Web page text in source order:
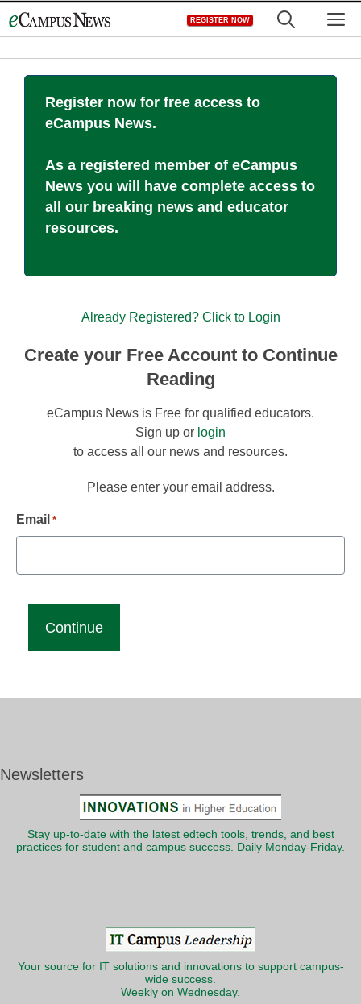
to
REGISTER NOW
Register now for free access to
eCampus News.
As a registered member of eCampus
News you will have complete access to
all our breaking news and educator
resources.
Already Registered? Click to Login
Create your Free Account to Continue
Reading
eCampus News is Free for qualified educators.
Sign up or login
to access all our news and resources.
Please enter your email address.
Email *
Newsletters
Stay up-to-date with the latest edtech tools, trends, and best
practices for student and campus success. Daily Monday-Friday.
Your source for IT solutions and innovations to support campus-
wide success.
Weekly on Wednesday.